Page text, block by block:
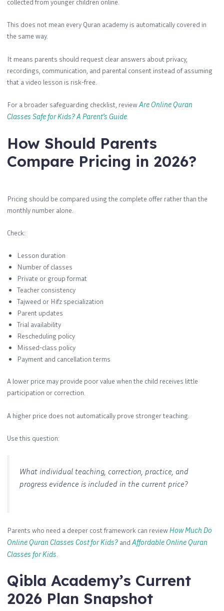
collected from younger children online.
This does not mean every Quran academy is automatically covered in
the same way.
It means parents should request clear answers about privacy,
recordings, communication, and parental consent instead of assuming
that a video lesson is risk-free.
For a broader safeguarding checklist, reviewAre Online Quran
Classes Safe for Kids? A Parent’s Guide.
How Should Parents
Compare Pricing in 2026?
Pricing should be compared using the complete offer rather than the
monthly number alone.
Check:
Lesson duration
Number of classes
Private or group format
Teacher consistency
Tajweed or Hifz specialization
Parent updates
Trial availability
Rescheduling policy
Missed-class policy
Payment and cancellation terms
A lower price may provide poor value when the child receives little
participation or correction.
A higher price does not automatically prove stronger teaching.
Use this question:
What individual teaching, correction, practice, and
progress evidence is included in the current price?
Parents who need a deeper cost framework can reviewHow Much Do
Online Quran Classes Cost for Kids? and Affordable Online Quran
Classes for Kids
Qibla Academy’s Current
2026 Plan Snapshot